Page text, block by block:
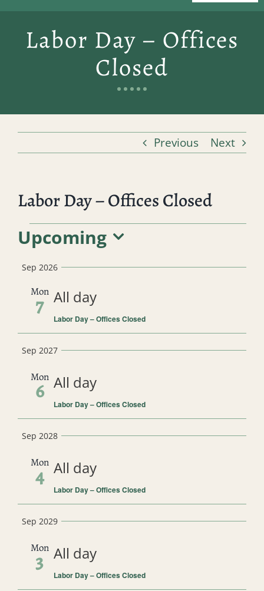
Available Property
Preplanning
Locate a Loved One
Labor Day – Offices
Closed
Previous Next
Labor Day – Offices Closed
Events
Upcoming
Select
date.
Sep 2026
Mon
7 All day
Labor Day – Offices Closed
Sep 2027
Mon
6 All day
Labor Day – Offices Closed
Sep 2028
Mon
4 All day
Labor Day – Offices Closed
Sep 2029
Mon
3 All day
Labor Day – Offices Closed